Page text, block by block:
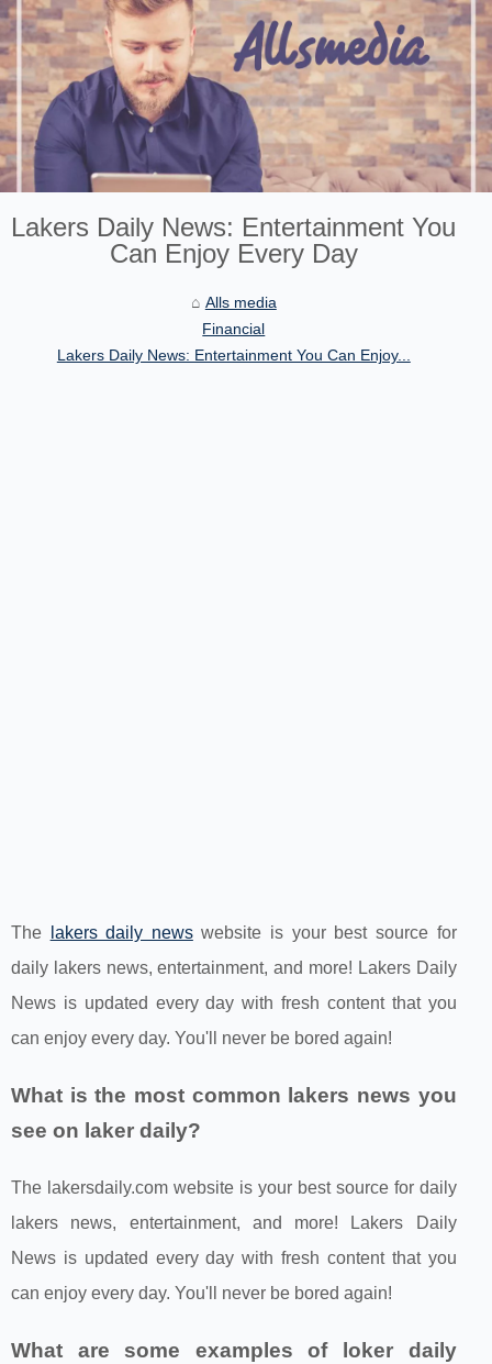
Lakers Daily News: Entertainment You
Can Enjoy Every Day
Alls media
Financial
Lakers Daily News: Entertainment You Can Enjoy...
The lakers daily newswebsite is your best source for
daily lakers news, entertainment, and more! Lakers Daily
News is updated every day with fresh content that you
can enjoy every day. You'll never be bored again!
What is the most common lakers news you
see on laker daily?
The lakersdaily.com website is your best source for daily
lakers news, entertainment, and more! Lakers Daily
News is updated every day with fresh content that you
can enjoy every day. You'll never be bored again!
What are some examples of loker daily